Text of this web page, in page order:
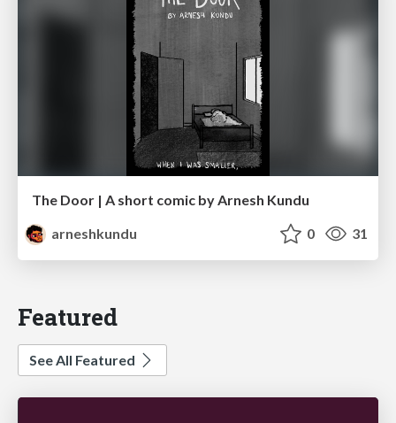
The Door | A short comic by Arnesh Kundu
arneshkundu
0 31
Featured
See All Featured